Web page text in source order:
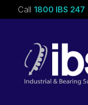
Call 1800 IBS 247